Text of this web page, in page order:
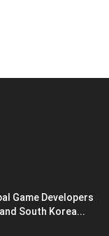
Game Developers
South Korea...